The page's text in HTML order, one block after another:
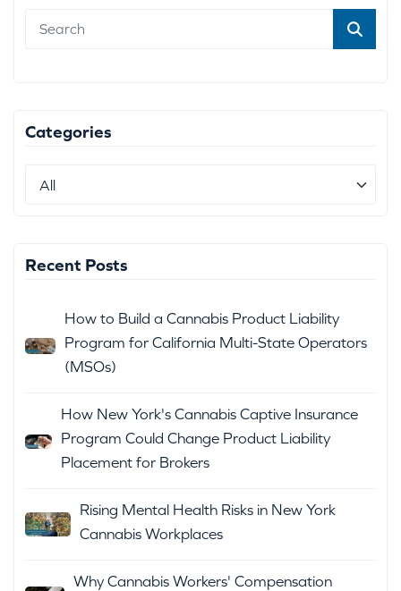
Categories
Recent Posts
How to Build a Cannabis Product Liability
Program for California Multi-State Operators
(MSOs)
How New York's Cannabis Captive Insurance
Program Could Change Product Liability
Placement for Brokers
Rising Mental Health Risks in New York
Cannabis Workplaces
Why Cannabis Workers' Compensation